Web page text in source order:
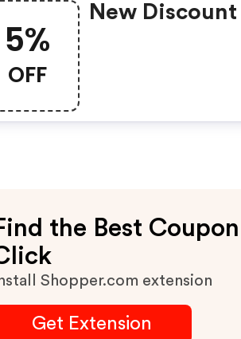
5%
OFF
New
the Best Coupon
Shopper.com extension
Get Extension